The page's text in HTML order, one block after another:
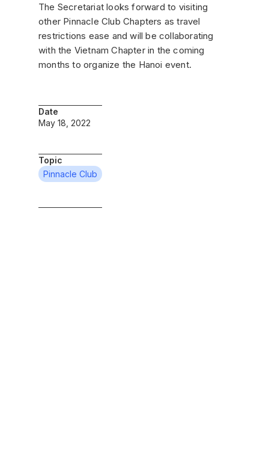
Date
May 18, 2022
Topic
Pinnacle Club
The Secretariat looks forward to visiting
other Pinnacle Club Chapters as travel
restrictions ease and will be collaborating
with the Vietnam Chapter in the coming
months to organize the Hanoi event.